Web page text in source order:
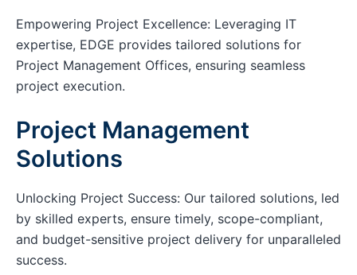
Empowering Project Excellence: Leveraging IT
expertise, EDGE provides tailored solutions for
Project Management Offices, ensuring seamless
project execution.
Project Management
Solutions
Unlocking Project Success: Our tailored solutions, led
by skilled experts, ensure timely, scope-compliant,
and budget-sensitive project delivery for unparalleled
success.